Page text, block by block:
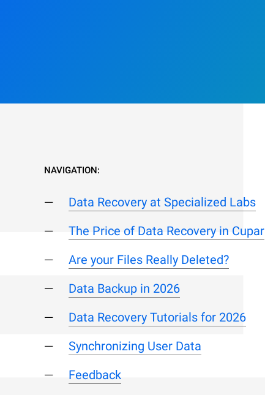
NAVIGATION:
Data Recovery at Specialized Labs
The Price of Data Recovery in Cupar
Are your Files Really Deleted?
Data Backup in 2026
Data Recovery Tutorials for 2026
Synchronizing User Data
Feedback